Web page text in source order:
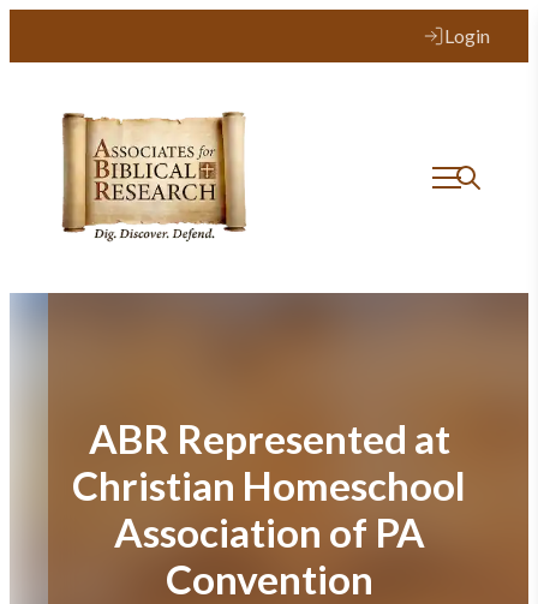
Login
ABR Represented at
Christian Homeschool
Association of PA
Convention